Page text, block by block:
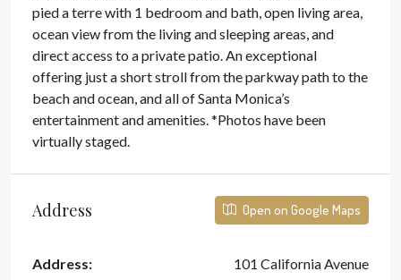
pied a terre with 1 bedroom and bath, open living area,
ocean view from the living and sleeping areas, and
direct access to a private patio. An exceptional
offering just a short stroll from the parkway path to the
beach and ocean, and all of Santa Monica’s
entertainment and amenities. *Photos have been
virtually staged.
Address Open on Google Maps
Address: 101 California Avenue